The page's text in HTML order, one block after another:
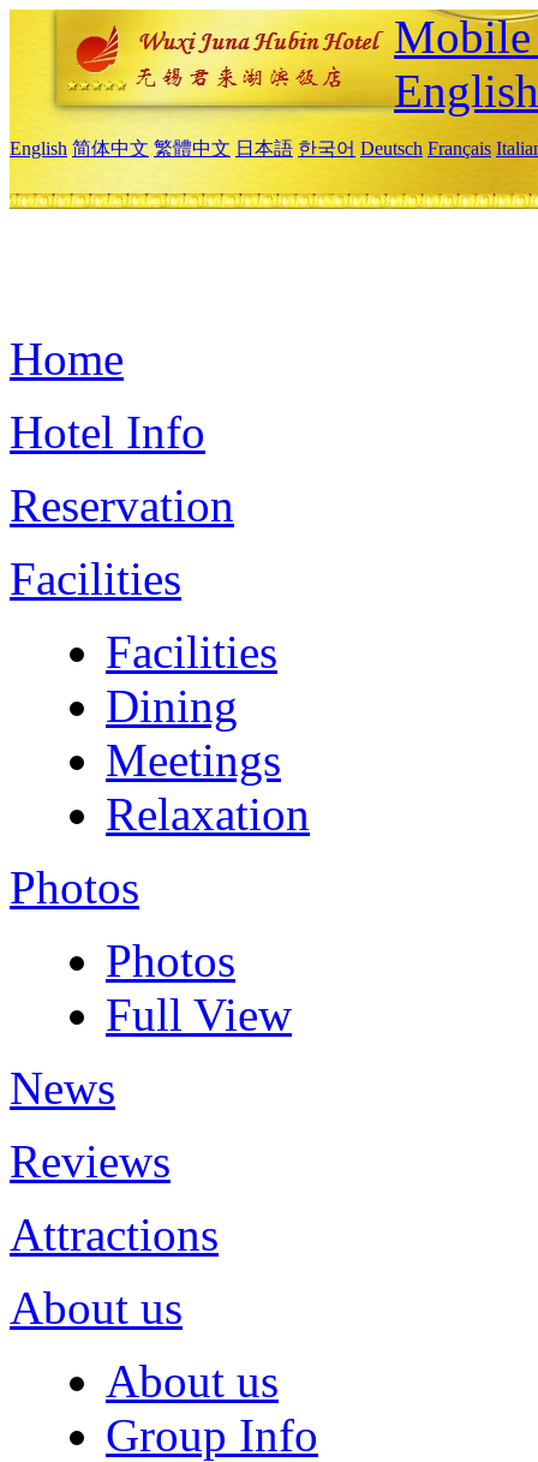
English
English 简体中文 繁體中文 日本語 한국어 Deutsch Français
Home
Hotel Info
Reservation
Facilities
Facilities
Dining
Meetings
Relaxation
Photos
Photos
Full View
News
Reviews
Attractions
About us
About us
Group Info